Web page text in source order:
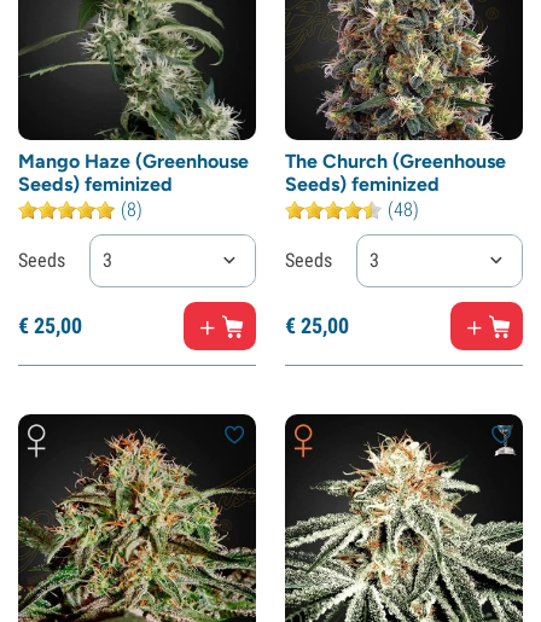
Mango Haze (Greenhouse
Seeds) feminized
(8)
Seeds 3
€25,00
The Church (Greenhouse
Seeds) feminized
(48)
Seeds 3
€25,00